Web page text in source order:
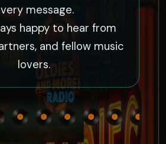
message.
happy to hear from
and fellow music
lovers.